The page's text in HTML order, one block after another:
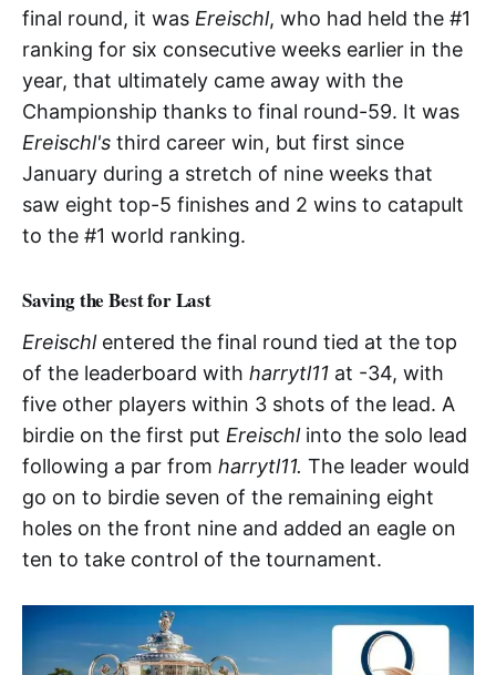
final round, it was Ereischl, who had held the #1
ranking for six consecutive weeks earlier in the
year, that ultimately came away with the
Championship thanks to final round-59. It was
Ereischl's third career win, but first since
January during a stretch of nine weeks that
saw eight top-5 finishes and 2 wins to catapult
to the #1 world ranking.
Saving the Best for Last
Ereischl entered the final round tied at the top
of the leaderboard with harrytl11 at -34, with
five other players within 3 shots of the lead. A
birdie on the first put Ereischl into the solo lead
following a par from harrytl11. The leader would
go on to birdie seven of the remaining eight
holes on the front nine and added an eagle on
ten to take control of the tournament.